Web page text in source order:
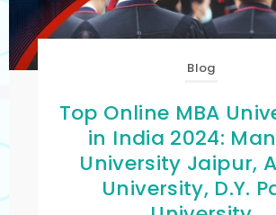
Blog
Top Online MBA
in India 2024:
University Jaipur,
University, D.Y.